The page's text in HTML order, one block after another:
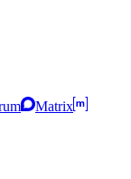
Matrix